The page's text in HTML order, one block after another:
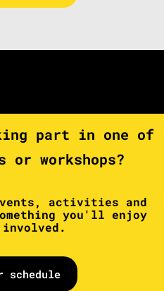
part in one of
workshops?
activities and
you'll enjoy
involved.
schedule